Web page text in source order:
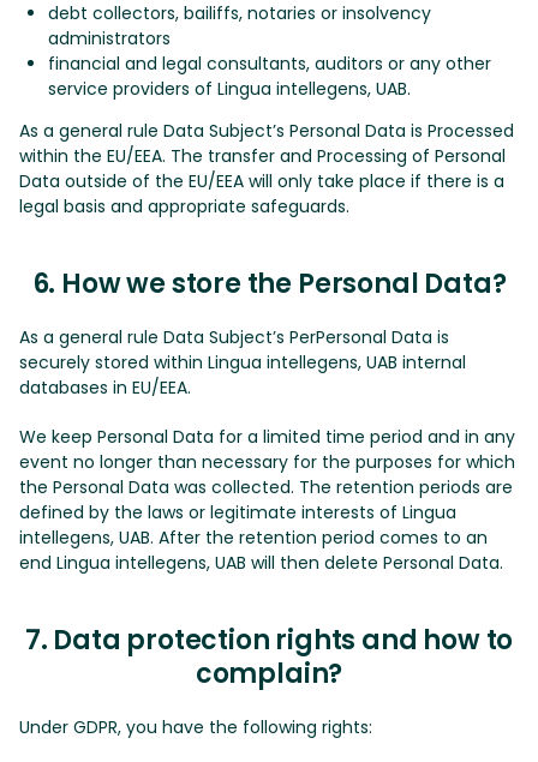
debt collectors, bailiffs, notaries or insolvency
administrators
financial and legal consultants, auditors or any other
service providers of Lingua intellegens, UAB.
As a general rule Data Subject’s Personal Data is Processed
within the EU/EEA. The transfer and Processing of Personal
Data outside of the EU/EEA will only take place if there is a
legal basis and appropriate safeguards.
6. How we store the Personal Data?
As a general rule Data Subject’s PerPersonal Data is
securely stored within Lingua intellegens, UAB internal
databases in EU/EEA.
We keep Personal Data for a limited time period and in any
event no longer than necessary for the purposes for which
the Personal Data was collected. The retention periods are
defined by the laws or legitimate interests of Lingua
intellegens, UAB. After the retention period comes to an
end Lingua intellegens, UAB will then delete Personal Data.
7. Data protection rights and how to
complain?
Under GDPR, you have the following rights: